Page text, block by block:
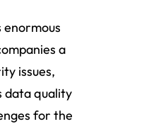
enormous
a
issues,
data quality
for the